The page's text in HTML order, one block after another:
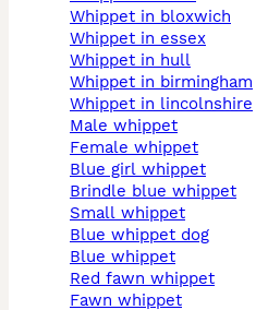
whippet in bloxwich
whippet in essex
whippet in hull
whippet in birmingham
whippet in lincolnshire
male whippet
female whippet
blue girl whippet
brindle blue whippet
small whippet
blue whippet dog
blue whippet
red fawn whippet
fawn whippet